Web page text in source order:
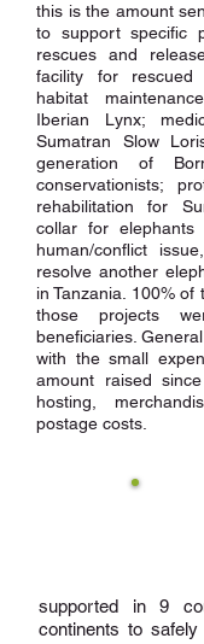
this is the amount
to support specific
rescues and
facility for rescued
habitat
Iberian Lynx;
Sumatran Slow
generation of
conservationists;
rehabilitation for
collar for
human/conflict
resolve another
in Tanzania. 100%
those projects
beneficiaries.
with the small
amount raised
hosting,
postage costs.
supported in 9
continents to